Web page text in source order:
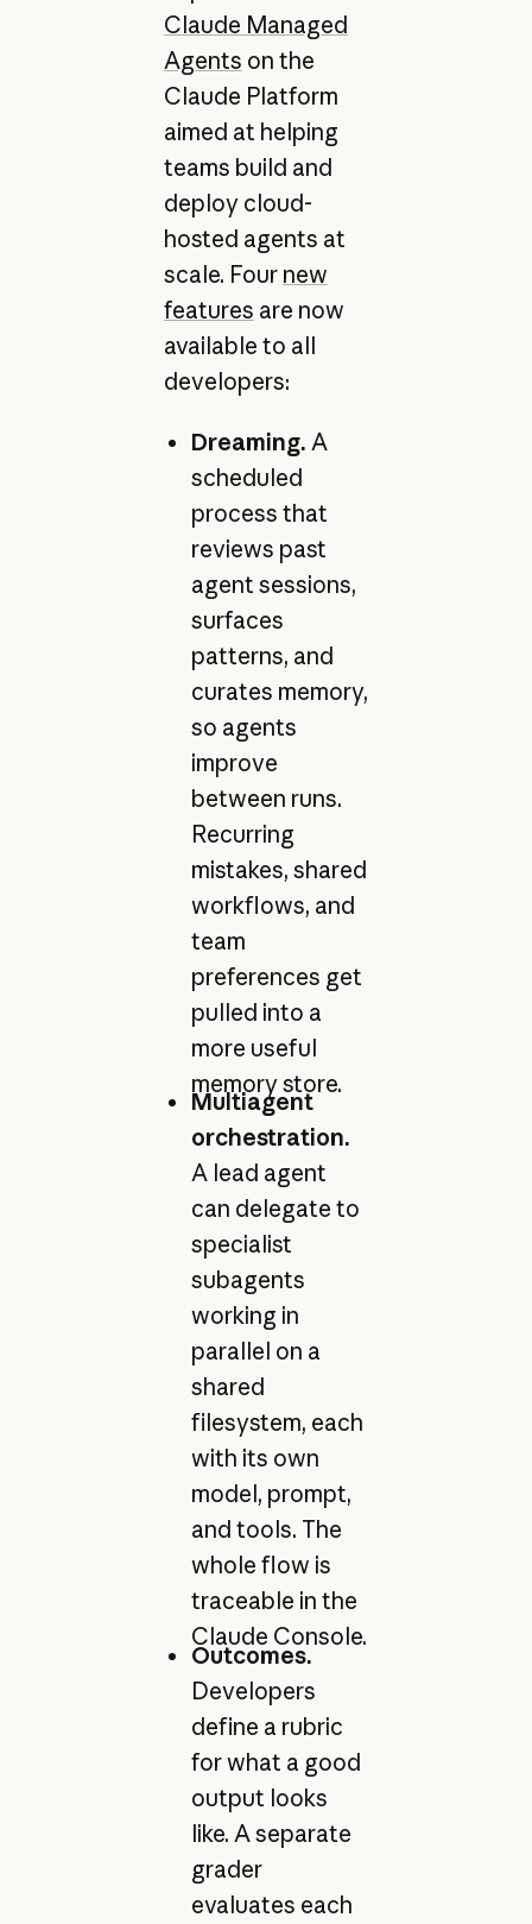
Claude Managed
Agents on the
Claude Platform
aimed at helping
teams build and
deploy cloud-
hosted agents at
scale. Four new
features are now
available to all
developers:
Dreaming. A
scheduled
process that
reviews past
agent sessions,
surfaces
patterns, and
curates memory,
so agents
improve
between runs.
Recurring
mistakes, shared
workflows, and
team
preferences get
pulled into a
more useful
memory store.
Multiagent
orchestration.
A lead agent
can delegate to
specialist
subagents
working in
parallel on a
shared
filesystem, each
with its own
model, prompt,
and tools. The
whole flow is
traceable in the
Claude Console.
Outcomes.
Developers
define a rubric
for what a good
output looks
like. A separate
grader
evaluates each